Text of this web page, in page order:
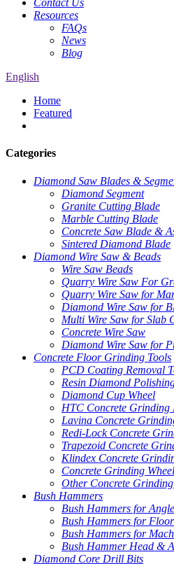
Contact Us
Resources
FAQs
News
Blog
English
Home
Featured
Categories
Diamond Saw Blades &
Diamond Segment
Granite Cutting Blade
Marble Cutting Blade
Concrete Saw Blade &
Sintered Diamond Blade
Diamond Wire Saw & Beads
Wire Saw Beads
Quarry Wire Saw For
Quarry Wire Saw for
Diamond Wire Saw for
Multi Wire Saw for Slab
Concrete Wire Saw
Diamond Wire Saw for
Concrete Floor Grinding Tools
PCD Coating Removal
Resin Diamond
Diamond Cup Wheel
HTC Concrete Grinding
Lavina Concrete
Redi-Lock Concrete
Trapezoid Concrete
Klindex Concrete
Concrete Grinding Wheel
Other Concrete
Bush Hammers
Bush Hammers for
Bush Hammers for
Bush Hammers for
Bush Hammer Head &
Diamond Core Drill Bits